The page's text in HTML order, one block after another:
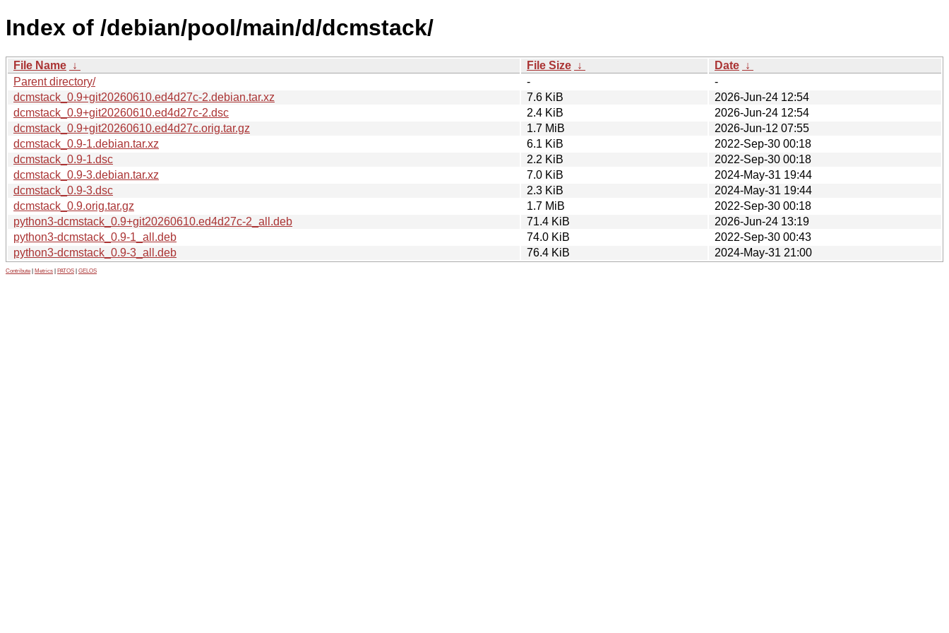
Index of /debian/pool/main/d/dcmstack/
File Name ↓ File Size ↓ Date ↓
Parent directory/
-
-
dcmstack_0.9+git20260610.ed4d27c-2.debian.tar.xz
7.6 KiB
2026-Jun-24 12:54
dcmstack_0.9+git20260610.ed4d27c-2.dsc
2.4 KiB
2026-Jun-24 12:54
dcmstack_0.9+git20260610.ed4d27c.orig.tar.gz
1.7 MiB
2026-Jun-12 07:55
dcmstack_0.9-1.debian.tar.xz
6.1 KiB
2022-Sep-30 00:18
dcmstack_0.9-1.dsc
2.2 KiB
2022-Sep-30 00:18
dcmstack_0.9-3.debian.tar.xz
7.0 KiB
2024-May-31 19:44
dcmstack_0.9-3.dsc
2.3 KiB
2024-May-31 19:44
dcmstack_0.9.orig.tar.gz
1.7 MiB
2022-Sep-30 00:18
python3-dcmstack_0.9+git20260610.ed4d27c-2_all.deb
71.4 KiB
2026-Jun-24 13:19
python3-dcmstack_0.9-1_all.deb
74.0 KiB
2022-Sep-30 00:43
python3-dcmstack_0.9-3_all.deb
76.4 KiB 2024-May-31 21:00
Contribute Metrics PATOS GELOS